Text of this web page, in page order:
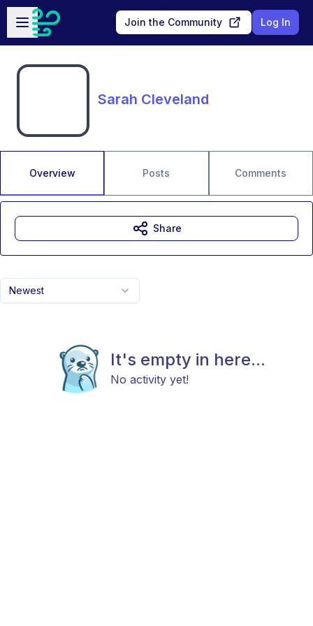
Skip to main content
Open sidebar
Join the Community Log In
Sarah Cleveland
Overview Posts Comments
Newest
It's empty in here...
No activity yet!
Share